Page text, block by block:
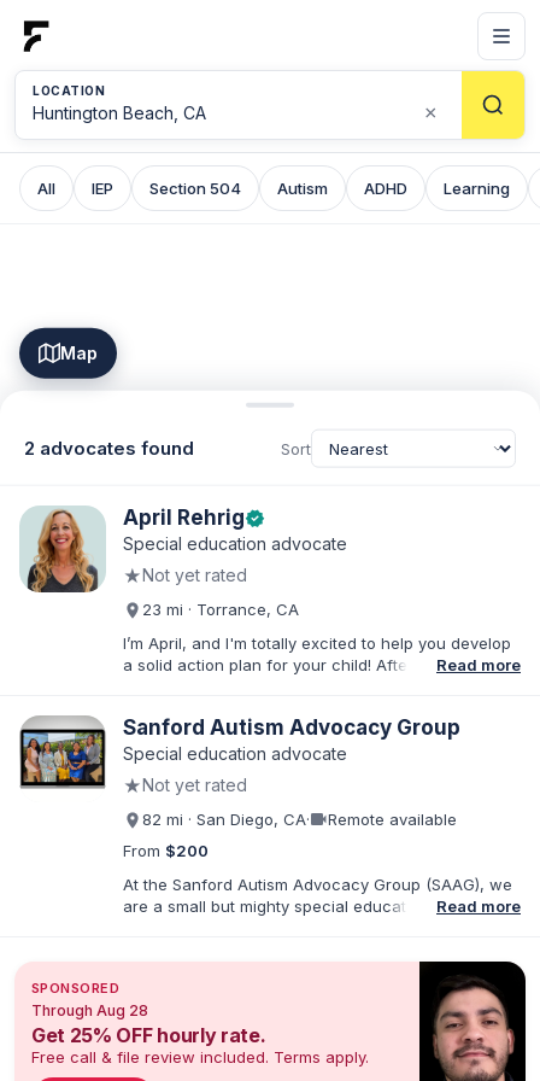
LOCATION
×
All IEP Section 504 Autism ADHD Learning
Map
2 advocates found Sort
April Rehrigverified
Special education advocate
★Not yet rated
23 mi · Torrance, CA
I’m April, and I'm totally excited to help you develop
a solid action plan for your child! After writing
Yourself IEP Workshops, affordable templates, and
IEP advocacy services that get RESULTS. I work both
Southern California. As founder of Rise Educational
Advocacy and Consulting, I'll help you Build a Better
Read more
Sanford Autism Advocacy Group
Special education advocate
★Not yet rated
82 mi · San Diego, CA·videocamRemote available
From $200
At the Sanford Autism Advocacy Group (SAAG), we
are a small but mighty special education consulting
disabilities. Crystal is also a Speech-Language
Pathologist with over 25 years of practice in
Southern CA. We are passionate about empowering
families so that neurodivergent children receive the
Read more
SPONSORED
Through Aug 28
Get 25% OFF hourly rate.
Free call & file review included. Terms apply.